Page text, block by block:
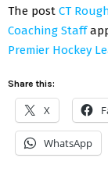
The post CT
Coaching Staff
Premier Hockey
Share this:
X
WhatsApp